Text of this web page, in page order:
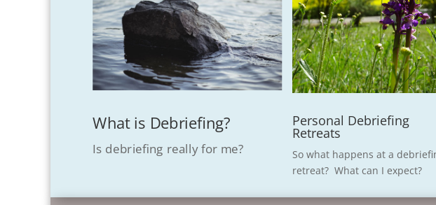
What is Debriefing?
Is debriefing really for me?
Personal Debriefing
Retreats
So what happens at a
retreat? What can I expect?